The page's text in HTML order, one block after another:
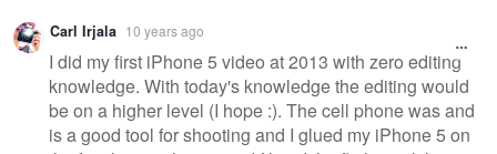
Carl Irjala 10 years ago
I did my first iPhone 5 video at 2013 with zero editing
knowledge. With today's knowledge the editing would
be on a higher level (I hope :). The cell phone was and
is a good tool for shooting and I glued my iPhone 5 on